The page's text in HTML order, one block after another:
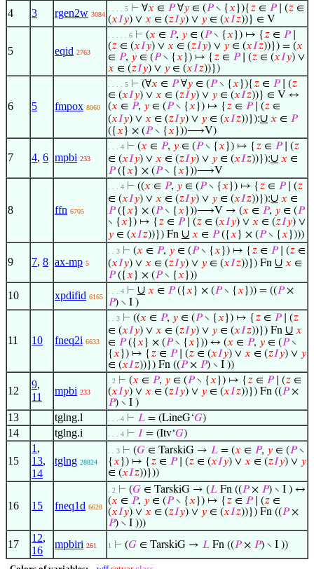
4 3 rgen2w 3084
. . . . 5 ⊢ ∀𝑥 ∈ 𝑃∀𝑦 ∈ (𝑃∖ {𝑥 }){ 𝑧 ∈ 𝑃∣ (𝑧 ∈
(𝑥𝐼𝑦) ∨ 𝑥 ∈ (𝑧𝐼𝑦) ∨ 𝑦 ∈ (𝑥𝐼𝑧))} ∈ V
5 eqid 2763
. . . . . 6 ⊢ (𝑥 ∈ 𝑃, 𝑦 ∈ (𝑃∖ {𝑥 }) ↦ { 𝑧 ∈ 𝑃∣
(𝑧 ∈ (𝑥𝐼𝑦) ∨ 𝑥 ∈ (𝑧𝐼𝑦) ∨ 𝑦 ∈ (𝑥𝐼𝑧))}) = (𝑥
∈ 𝑃, 𝑦 ∈ (𝑃∖ {𝑥 }) ↦ { 𝑧 ∈ 𝑃∣ (𝑧 ∈ (𝑥𝐼𝑦) ∨
𝑥 ∈ (𝑧𝐼𝑦) ∨ 𝑦 ∈ (𝑥𝐼𝑧))})
6 5 fmpox 8060
. . . . 5 ⊢ (∀𝑥 ∈ 𝑃∀𝑦 ∈ (𝑃∖ {𝑥 }){ 𝑧 ∈ 𝑃∣ (𝑧
∈ (𝑥𝐼𝑦) ∨ 𝑥 ∈ (𝑧𝐼𝑦) ∨ 𝑦 ∈ (𝑥𝐼𝑧))} ∈ V ↔
(𝑥 ∈ 𝑃, 𝑦 ∈ (𝑃∖ {𝑥 }) ↦ { 𝑧 ∈ 𝑃∣ (𝑧 ∈
(𝑥𝐼𝑦) ∨ 𝑥 ∈ (𝑧𝐼𝑦) ∨ 𝑦 ∈ (𝑥𝐼𝑧))}):∪ 𝑥 ∈ 𝑃
({𝑥 } × (𝑃∖ {𝑥 }))⟶V)
7 4, 6 mpbi 233
. . . 4 ⊢ (𝑥 ∈ 𝑃, 𝑦 ∈ (𝑃∖ {𝑥 }) ↦ { 𝑧 ∈ 𝑃∣ (𝑧
∈ (𝑥𝐼𝑦) ∨ 𝑥 ∈ (𝑧𝐼𝑦) ∨ 𝑦 ∈ (𝑥𝐼𝑧))}):∪ 𝑥 ∈
𝑃({𝑥 } × (𝑃∖ {𝑥 }))⟶V
8 ffn 6705
. . . 4 ⊢ ((𝑥 ∈ 𝑃, 𝑦 ∈ (𝑃∖ {𝑥 }) ↦ { 𝑧 ∈ 𝑃∣ (𝑧
∈ (𝑥𝐼𝑦) ∨ 𝑥 ∈ (𝑧𝐼𝑦) ∨ 𝑦 ∈ (𝑥𝐼𝑧))}):∪ 𝑥 ∈
𝑃({𝑥 } × (𝑃∖ {𝑥 }))⟶V → (𝑥 ∈ 𝑃, 𝑦 ∈ (𝑃
∖ {𝑥 }) ↦ { 𝑧 ∈ 𝑃∣ (𝑧 ∈ (𝑥𝐼𝑦) ∨ 𝑥 ∈ (𝑧𝐼𝑦) ∨
𝑦 ∈ (𝑥𝐼𝑧))}) Fn ∪ 𝑥 ∈ 𝑃({𝑥 } × (𝑃∖ {𝑥 })))
9 7, 8 ax-mp 5
. . 3 ⊢ (𝑥 ∈ 𝑃, 𝑦 ∈ (𝑃∖ {𝑥 }) ↦ { 𝑧 ∈ 𝑃∣ (𝑧 ∈
(𝑥𝐼𝑦) ∨ 𝑥 ∈ (𝑧𝐼𝑦) ∨ 𝑦 ∈ (𝑥𝐼𝑧))}) Fn ∪ 𝑥 ∈
𝑃({𝑥 } × (𝑃∖ {𝑥 }))
10 xpdifid 6165
. . . 4 ⊢ ∪ 𝑥 ∈ 𝑃({𝑥 } × (𝑃∖ {𝑥 })) = ((𝑃×
𝑃) ∖ I )
11 10 fneq2i 6633
. . 3 ⊢ ((𝑥 ∈ 𝑃, 𝑦 ∈ (𝑃∖ {𝑥 }) ↦ { 𝑧 ∈ 𝑃∣ (𝑧
∈ (𝑥𝐼𝑦) ∨ 𝑥 ∈ (𝑧𝐼𝑦) ∨ 𝑦 ∈ (𝑥𝐼𝑧))}) Fn ∪ 𝑥
∈ 𝑃({𝑥 } × (𝑃∖ {𝑥 })) ↔ (𝑥 ∈ 𝑃, 𝑦 ∈ (𝑃∖
{𝑥 }) ↦ { 𝑧 ∈ 𝑃∣ (𝑧 ∈ (𝑥𝐼𝑦) ∨ 𝑥 ∈ (𝑧𝐼𝑦) ∨ 𝑦
∈ (𝑥𝐼𝑧))}) Fn ((𝑃× 𝑃) ∖ I ))
12
9,
11
mpbi 233
. 2 ⊢ (𝑥 ∈ 𝑃, 𝑦 ∈ (𝑃∖ {𝑥 }) ↦ { 𝑧 ∈ 𝑃∣ (𝑧 ∈
(𝑥𝐼𝑦) ∨ 𝑥 ∈ (𝑧𝐼𝑦) ∨ 𝑦 ∈ (𝑥𝐼𝑧))}) Fn ((𝑃×
𝑃) ∖ I )
13 tglng.l . . . 4 ⊢ 𝐿 = (LineG‘𝐺)
14 tglng.i . . . 4 ⊢ 𝐼 = (Itv‘𝐺)
15
1 ,
13,
14
tglng 28824
. . 3 ⊢ (𝐺 ∈ TarskiG → 𝐿 = (𝑥 ∈ 𝑃, 𝑦 ∈ (𝑃∖
{𝑥 }) ↦ { 𝑧 ∈ 𝑃∣ (𝑧 ∈ (𝑥𝐼𝑦) ∨ 𝑥 ∈ (𝑧𝐼𝑦) ∨ 𝑦
∈ (𝑥𝐼𝑧))}))
16 15 fneq1d 6628
. 2 ⊢ (𝐺 ∈ TarskiG → (𝐿 Fn ((𝑃× 𝑃) ∖ I ) ↔
(𝑥 ∈ 𝑃, 𝑦 ∈ (𝑃∖ {𝑥 }) ↦ { 𝑧 ∈ 𝑃∣ (𝑧 ∈
(𝑥𝐼𝑦) ∨ 𝑥 ∈ (𝑧𝐼𝑦) ∨ 𝑦 ∈ (𝑥𝐼𝑧))}) Fn ((𝑃×
𝑃) ∖ I )))
17
12,
16
mpbiri 261 1 ⊢ (𝐺 ∈ TarskiG → 𝐿 Fn ((𝑃× 𝑃) ∖ I ))